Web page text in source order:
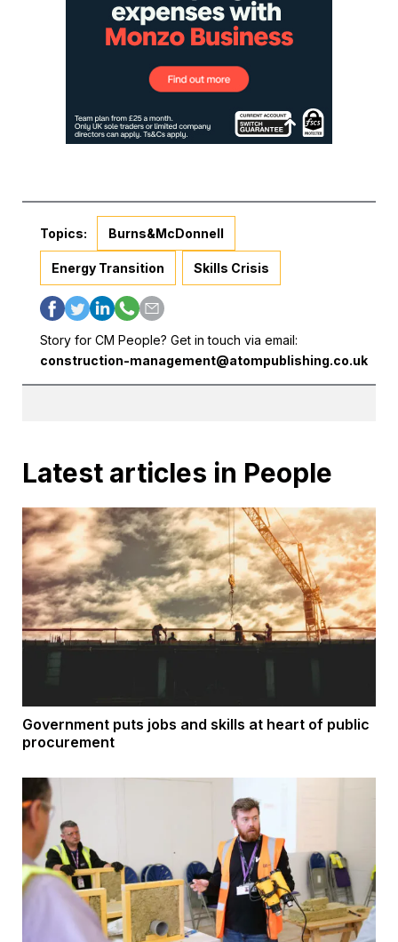
Topics: Burns&McDonnell
Energy Transition Skills Crisis
Story for CM People? Get in touch via email:
construction-management@atompublishing.co.uk
Latest articles in People
Government puts jobs and skills at heart of public
procurement